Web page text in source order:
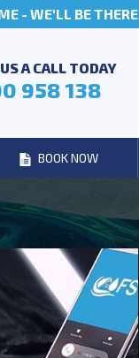
- WE'LL BE THERE
A CALL TODAY
958 138
BOOK NOW